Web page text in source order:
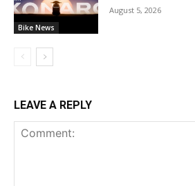
Bike News
August 5, 2026
LEAVE A REPLY